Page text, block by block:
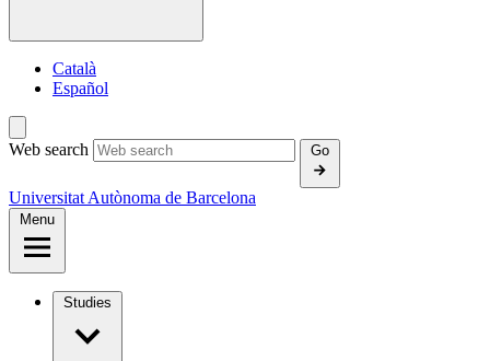
Català
Español
Web search Go
Universitat Autònoma de Barcelona
Menu
Studies